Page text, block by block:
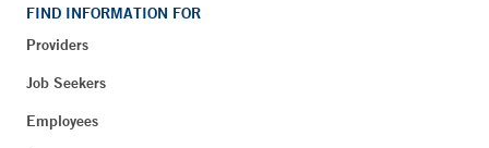
FIND INFORMATION FOR
Providers
Job Seekers
Employees